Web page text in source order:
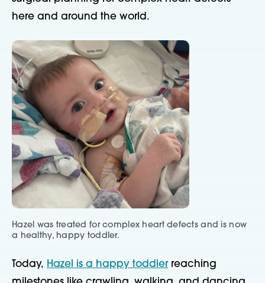
here and around the world.
Hazel was treated for complex heart defects and is now
a healthy, happy toddler.
Today, Hazel is a happy toddlerreaching